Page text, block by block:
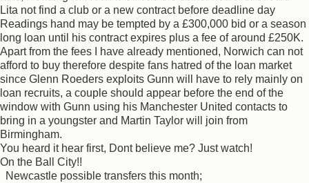
Lita not find a club or a new contract before deadline day
Readings hand may be tempted by a £300,000 bid or a season
long loan until his contract expires plus a fee of around £250K.
Apart from the fees I have already mentioned, Norwich can not
afford to buy therefore despite fans hatred of the loan market
since Glenn Roeders exploits Gunn will have to rely mainly on
loan recruits, a couple should appear before the end of the
window with Gunn using his Manchester United contacts to
bring in a youngster and Martin Taylor will join from
Birmingham.
You heard it hear first, Dont believe me? Just watch!
On the Ball City!!
Newcastle possible transfers this month;